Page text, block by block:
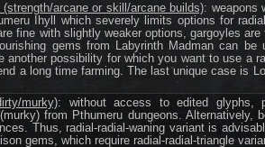
(strength/arcane or skill/arcane builds): weapons
Ihyll which severely limits options for
fine with slightly weaker options, gargoyles
gems from Labyrinth Madman can
another possibility for which you want to use a
a long time farming. The last unique case is
murky): without access to edited glyphs,
from Pthumeru dungeons.
Thus, radial-radial-waning variant is
gems, which require radial-radial-triangle